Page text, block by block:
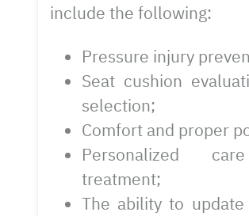
include the following:
Pressure injury
Seat cushion
selection;
Comfort and proper
Personalized
treatment;
The ability to update